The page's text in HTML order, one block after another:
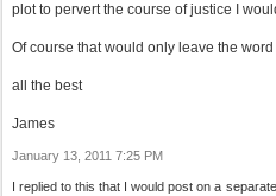
plot to pervert the course of justice I
Of course that would only leave the
all the best
James
January 13, 2011 7:25 PM
I replied to this that I would post on a